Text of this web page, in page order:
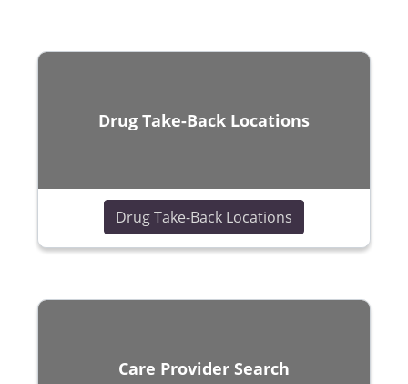
Drug Take-Back Locations
Drug Take-Back Locations
Care Provider Search